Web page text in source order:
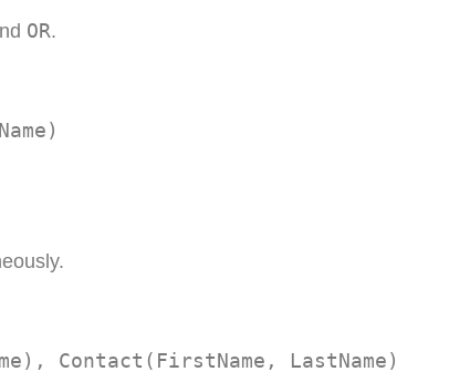
OR.
Contact(FirstName, LastName)